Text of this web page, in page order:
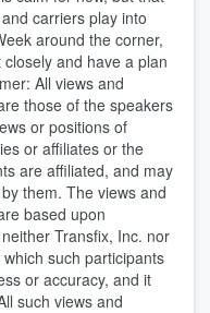
carriers play into
around the corner,
and have a plan
All views and
those of the speakers
or positions of
or affiliates or the
are affiliated, and may
them. The views and
based upon
Transfix, Inc. nor
such participants
or accuracy, and it
such views and